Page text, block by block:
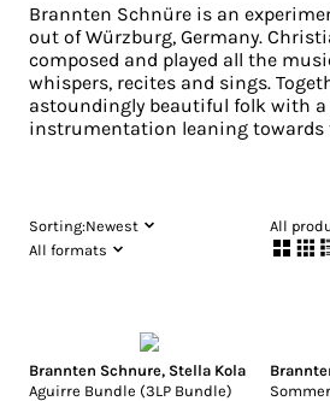
Brannten Schnüre is an
out of Würzburg, Germany.
composed and played all the
whispers, recites and sings.
astoundingly beautiful folk with
instrumentation leaning towards
Sorting:Newest
All
All formats
Brannten Schnure, Stella Kola
Aguirre Bundle (3LP Bundle)